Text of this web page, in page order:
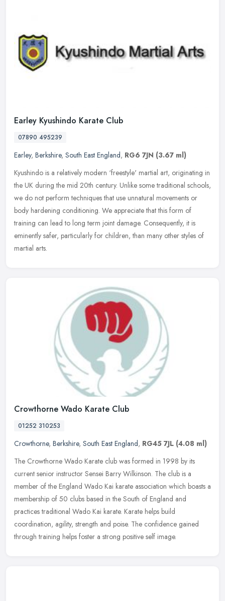
Earley Kyushindo Karate Club
07890 495239
Earley, Berkshire, South East England, RG6 7JN (3.67 ml)
Kyushindo is a relatively modern ‘freestyle' martial art, originating in
the UK during the mid 20th century. Unlike some traditional schools,
we do not perform techniques that use unnatural movements or
body hardening conditioning. We appreciate that this form of
training can lead to long term joint damage. Consequently, it is
eminently safer, particularly for children, than many other styles of
martial arts.
Crowthorne Wado Karate Club
01252 310253
Crowthorne, Berkshire, South East England, RG45 7JL (4.08 ml)
The Crowthorne Wado Karate club was formed in 1998 by its
current senior instructor Sensei Barry Wilkinson. The club is a
member of the England Wado Kai karate association which boasts a
membership of 50 clubs based in the South of England and
practices traditional Wado Kai karate. Karate helps build
coordination, agility, strength and poise. The confidence gained
through training helps foster a strong positive self image.